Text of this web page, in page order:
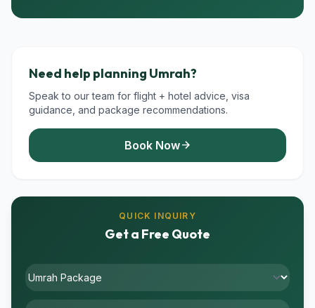
Need help planning Umrah?
Speak to our team for flight + hotel advice, visa
guidance, and package recommendations.
Book Nowarrow_forward
QUICK INQUIRY
Get a Free Quote